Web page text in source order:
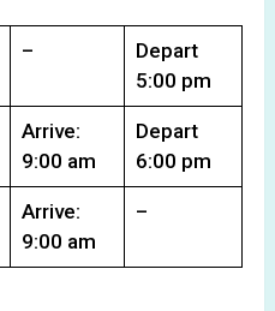
–
Depart
5:00 pm
Arrive:
9:00 am
Depart
6:00 pm
Arrive:
9:00 am
–